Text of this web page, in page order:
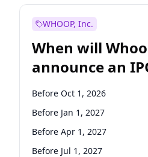
WHOOP, Inc.
When will
announce an
Before Oct 1, 2026
Before Jan 1, 2027
Before Apr 1, 2027
Before Jul 1, 2027